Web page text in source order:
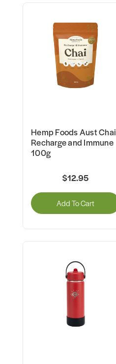
Hemp Foods Aust Chai
Recharge and Immune
100g
$12.95
Add To Cart